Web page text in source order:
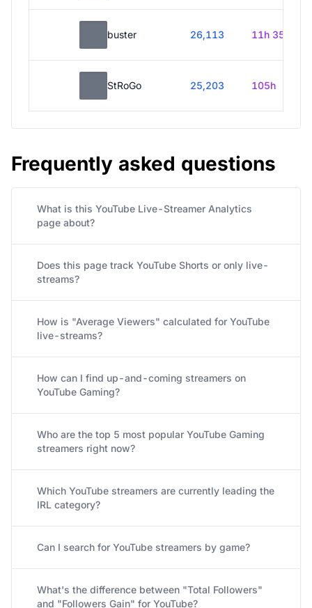
buster 26,113 11h 35m
StRoGo 25,203 105h
Frequently asked questions
What is this YouTube Live-Streamer Analytics
page about?
Does this page track YouTube Shorts or only live-
streams?
How is "Average Viewers" calculated for YouTube
live-streams?
How can I find up-and-coming streamers on
YouTube Gaming?
Who are the top 5 most popular YouTube Gaming
streamers right now?
Which YouTube streamers are currently leading the
IRL category?
Can I search for YouTube streamers by game?
What's the difference between "Total Followers"
and "Followers Gain" for YouTube?